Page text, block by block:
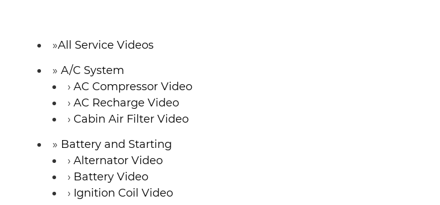
All Service Videos
A/C System
AC Compressor Video
AC Recharge Video
Cabin Air Filter Video
Battery and Starting
Alternator Video
Battery Video
Ignition Coil Video